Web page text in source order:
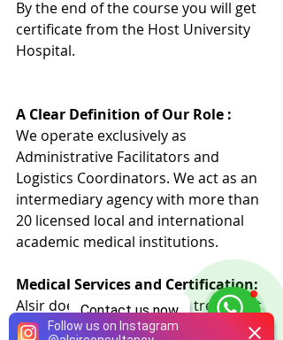
Contact us now
Follow us on Instagram
By the end of the course you will get
certificate from the Host University
Hospital.
A Clear Definition of Our Role :
We operate exclusively as
Administrative Facilitators and
Logistics Coordinators. We act as an
intermediary agency with more than
20 licensed local and international
academic medical institutions.
Medical Services and Certification:
Alsir does not provide any treatment
or medical training directly. Our